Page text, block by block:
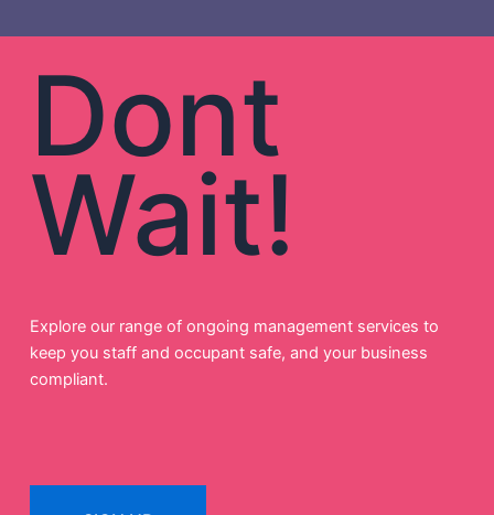
Dont
Wait!
Explore our range of ongoing management services to
keep you staff and occupant safe, and your business
compliant.